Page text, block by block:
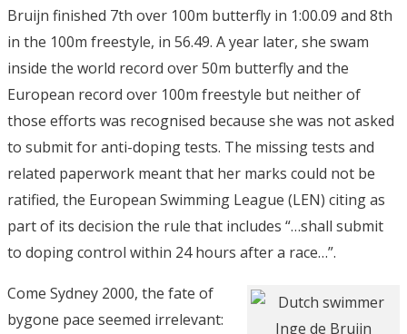
Bruijn finished 7th over 100m butterfly in 1:00.09 and 8th
in the 100m freestyle, in 56.49. A year later, she swam
inside the world record over 50m butterfly and the
European record over 100m freestyle but neither of
those efforts was recognised because she was not asked
to submit for anti-doping tests. The missing tests and
related paperwork meant that her marks could not be
ratified, the European Swimming League (LEN) citing as
part of its decision the rule that includes “…shall submit
to doping control within 24 hours after a race…”.
Come Sydney 2000, the fate of
bygone pace seemed irrelevant: